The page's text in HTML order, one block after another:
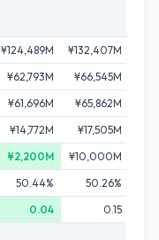
¥124,489M ¥132,407M
¥62,793M ¥66,545M
¥61,696M ¥65,862M
¥14,772M ¥17,505M
¥2,200M ¥10,000M
50.44% 50.26%
0.04 0.15